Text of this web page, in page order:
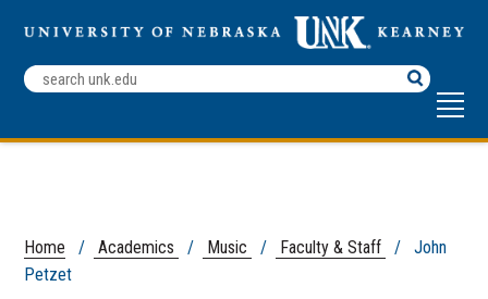
Search
Terms
Home / Academics / Music / Faculty & Staff
/ John
Petzet